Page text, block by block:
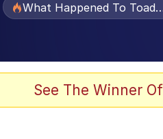
Smiling / Evelynsmithhhhh
What Happened To
See The Winner